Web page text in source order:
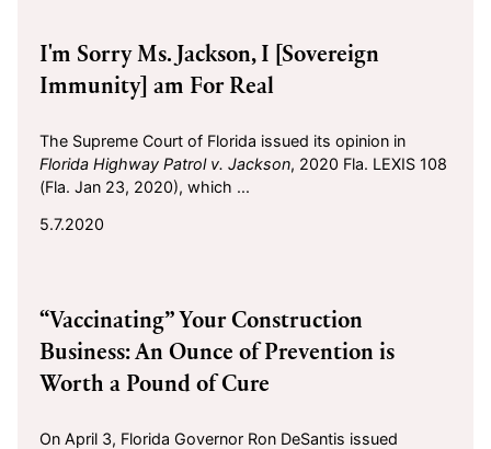
I'm Sorry Ms. Jackson, I [Sovereign
Immunity] am For Real
The Supreme Court of Florida issued its opinion in
Florida Highway Patrol v. Jackson, 2020 Fla. LEXIS 108
(Fla. Jan 23, 2020), which ...
5.7.2020
“Vaccinating” Your Construction
Business: An Ounce of Prevention is
Worth a Pound of Cure
On April 3, Florida Governor Ron DeSantis issued